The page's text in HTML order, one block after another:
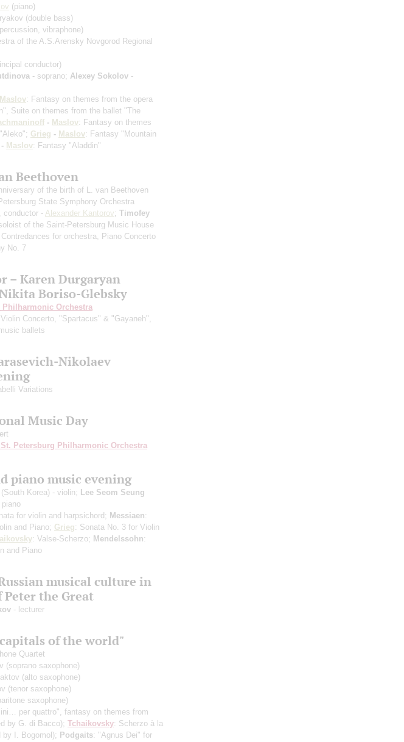
(piano)
(double bass)
vibraphone)
of the A.S.Arensky Novgorod Regional
conductor)
- soprano; Alexey Sokolov -
Maslov: Fantasy on themes from the opera
Suite on themes from the ballet "The
- Maslov: Fantasy on themes
Grieg - Maslov: Fantasy "Mountain
Maslov: Fantasy "Aladdin"
Beethoven
of the birth of L. van Beethoven
State Symphony Orchestra
conductor - Alexander Kantorov; Timofey
of the Saint-Petersburg Music House
for orchestra, Piano Concerto
No. 7
– Karen Durgaryan
Boriso-Glebsky
Philharmonic Orchestra
Concerto, "Spartacus" & "Gayaneh",
ballets
Nikolaev
Variations
Music Day
St. Petersburg Philharmonic Orchestra
piano music evening
(South Korea) - violin; Lee Seom Seung
piano
for violin and harpsichord; Messiaen:
and Piano; Grieg: Sonata No. 3 for Violin
: Valse-Scherzo; Mendelssohn:
and Piano
musical culture in
Peter the Great
- lecturer
of the world"
Quartet
(soprano saxophone)
(alto saxophone)
(tenor saxophone)
saxophone)
per quattro", fantasy on themes from
by G. di Bacco); Tchaikovsky: Scherzo à la
by I. Bogomol); Podgaits: "Agnus Dei" for